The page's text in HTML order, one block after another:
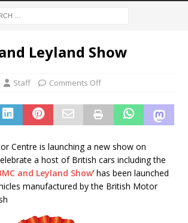
Leyland Show
Staff Comments Off
Centre is launching a new show on
a host of British cars including the
and Leyland Show’ has been launched
manufactured by the British Motor